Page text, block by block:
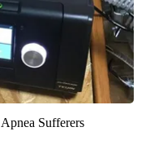
Sufferers